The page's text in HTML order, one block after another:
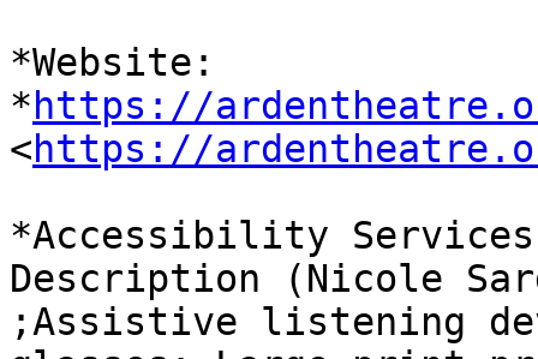
*Website:
* https://
<https://
*Accessibility
Description (Nicole
;Assistive listening